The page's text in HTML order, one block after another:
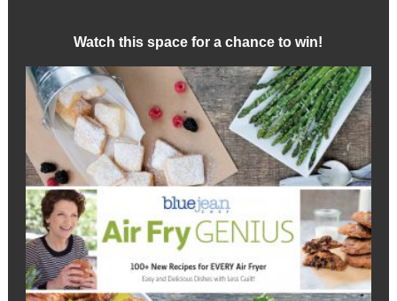
Watch this space for a chance to win!